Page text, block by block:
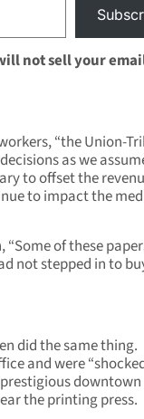
not sell your
“the Union-
as we
to offset the
to impact the
of these
not stepped in to
did the same thing.
and were
prestigious downtown
the printing press.